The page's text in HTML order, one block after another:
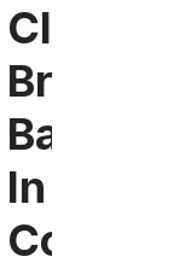
Cleveland
Browns
Bars
In
Colorado